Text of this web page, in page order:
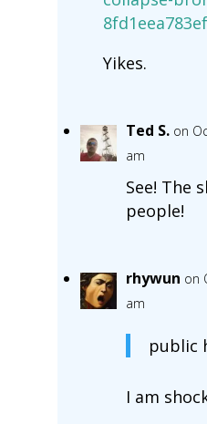
Yikes.
Ted S. on
am
See! The
people!
rhywun on
am
public
I am